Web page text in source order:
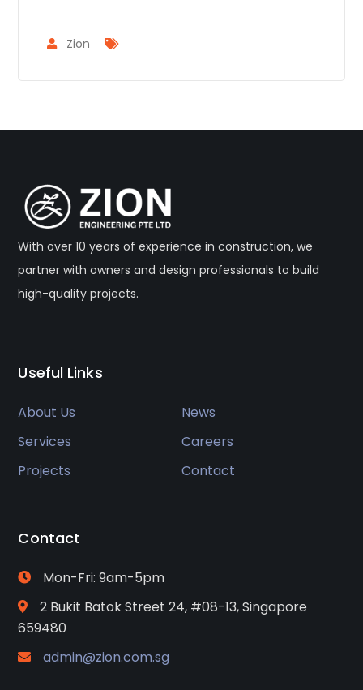
Zion
With over 10 years of experience in construction, we
partner with owners and design professionals to build
high-quality projects.
Useful Links
About Us
News
Services
Careers
Projects
Contact
Contact
Mon-Fri: 9am-5pm
2 Bukit Batok Street 24, #08-13, Singapore
659480
admin@zion.com.sg